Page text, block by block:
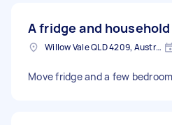
A fridge and
Willow Vale QLD 4209, Australia
Move fridge and a few